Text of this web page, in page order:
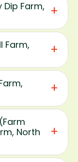
Dip Farm,
Farm,
North